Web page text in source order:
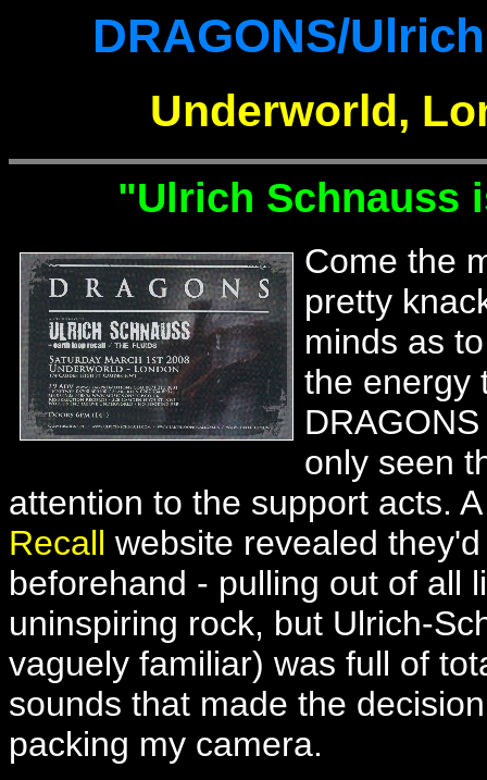
DRAGONS/
Underworld,
"Ulrich Schnauss
Come the
pretty
minds as
the energy
only seen
attention to the support acts.
Recall website revealed
beforehand - pulling out of all
uninspiring rock, but Ulrich-
vaguely familiar) was full of
sounds that made the
packing my camera.